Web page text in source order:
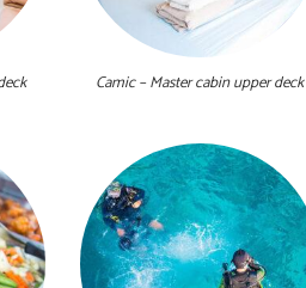
Camic – Master cabin upper deck